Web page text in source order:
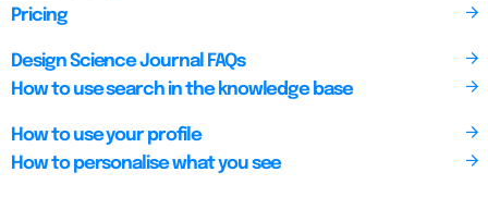
Pricing
Design Science Journal FAQs
How to use search in the knowledge base
How to use your profile
How to personalise what you see